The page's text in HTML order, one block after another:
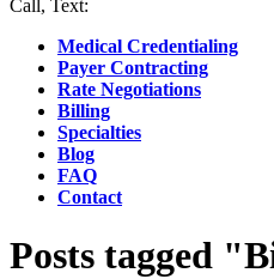
Call, Text:
Medical Credentialing
Payer Contracting
Rate Negotiations
Billing
Specialties
Blog
FAQ
Contact
Posts tagged